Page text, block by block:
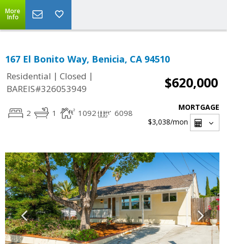
More
Info
167 El Bonito Way, Benicia, CA 94510
Residential | Closed |
BAREIS#326053949
$620,000
2 1 1092 6098
MORTGAGE
$3,038/mon